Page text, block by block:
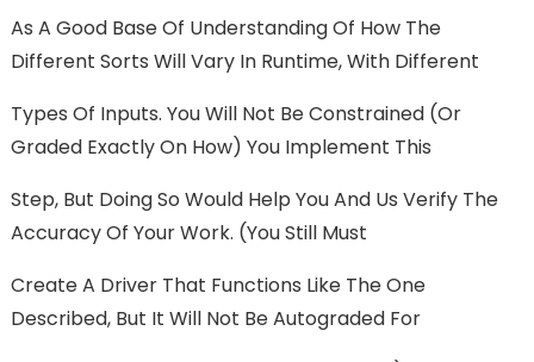
As A Good Base Of Understanding Of How The
Different Sorts Will Vary In Runtime, With Different
Types Of Inputs. You Will Not Be Constrained (or
Graded Exactly On How) You Implement This
Step, But Doing So Would Help You And Us Verify The
Accuracy Of Your Work. (You Still Must
Create A Driver That Functions Like The One
Described, But It Will Not Be Autograded For